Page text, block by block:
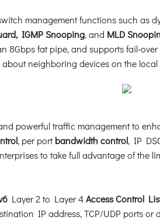
management functions such as
IGMP Snooping, and MLD
8Gbps fat pipe, and supports fail-
neighboring devices on the
powerful traffic management to
, per portbandwidth control, IP
to take full advantage of the
Layer 2 to Layer 4Access Control
IP address, TCP/UDP ports